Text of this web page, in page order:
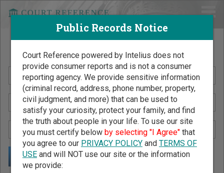
Search Public Records by Name
Public Records Notice
Court Reference powered by Intelius does not
provide consumer reports and is not a consumer
reporting agency. We provide sensitive information
(criminal record, address, phone number, property,
civil judgment, and more) that can be used to
satisfy your curiosity, protect your family, and find
the truth about people in your life. To use our site
you must certify below by selecting "I Agree"that
you agree to our PRIVACY POLICYand TERMS OF
USEand will NOT use our site or the information
we provide: